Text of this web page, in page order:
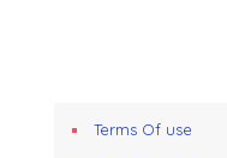
Terms Of use